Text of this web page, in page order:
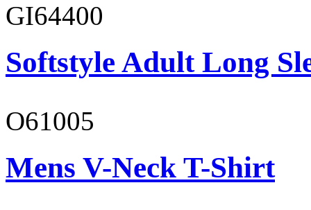
GI64400
Softstyle Adult Long
O61005
Mens V-Neck T-Shirt